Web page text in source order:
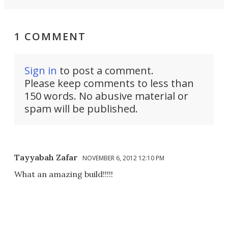
1 COMMENT
Sign in to post a comment.
Please keep comments to less than
150 words. No abusive material or
spam will be published.
Tayyabah Zafar NOVEMBER 6, 2012 12:10 PM
What an amazing build!!!!!